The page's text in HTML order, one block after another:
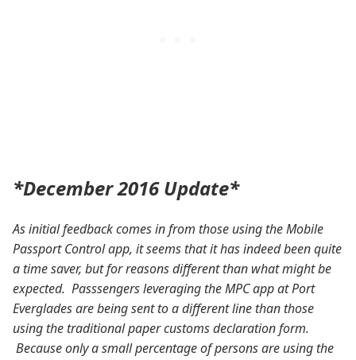
*December 2016 Update*
As initial feedback comes in from those using the Mobile
Passport Control app, it seems that it has indeed been quite
a time saver, but for reasons different than what might be
expected. Passsengers leveraging the MPC app at Port
Everglades are being sent to a different line than those
using the traditional paper customs declaration form.
Because only a small percentage of persons are using the